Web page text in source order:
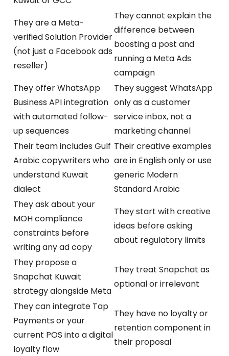
They are a Meta-
verified Solution Provider
(not just a Facebook ads
reseller)
They cannot explain the
difference between
boosting a post and
running a Meta Ads
campaign
They offer WhatsApp
Business API integration
with automated follow-
up sequences
They suggest WhatsApp
only as a customer
service inbox, not a
marketing channel
Their team includes Gulf
Arabic copywriters who
understand Kuwait
dialect
Their creative examples
are in English only or use
generic Modern
Standard Arabic
They ask about your
MOH compliance
constraints before
writing any ad copy
They start with creative
ideas before asking
about regulatory limits
They propose a
Snapchat Kuwait
strategy alongside Meta
They treat Snapchat as
optional or irrelevant
They can integrate Tap
Payments or your
current POS into a digital
loyalty flow
They have no loyalty or
retention component in
their proposal